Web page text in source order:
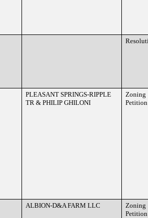
PLEASANT SPRINGS-RIPPLE
TR & PHILIP GHILONI
Zoning
Petition
ALBION-D&A FARM LLC
Zoning
Petition